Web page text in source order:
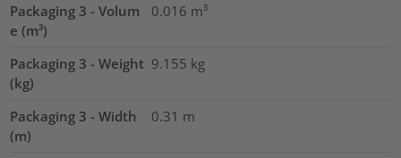
Packaging 3 - Volum
e (m³)
0.016 m³
Packaging 3 - Weight
(kg)
9.155 kg
Packaging 3 - Width
(m)
0.31 m